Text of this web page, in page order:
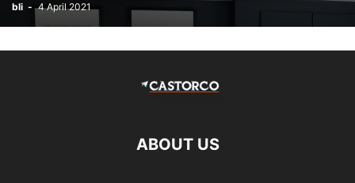
bli - 4 April 2021
ABOUT US